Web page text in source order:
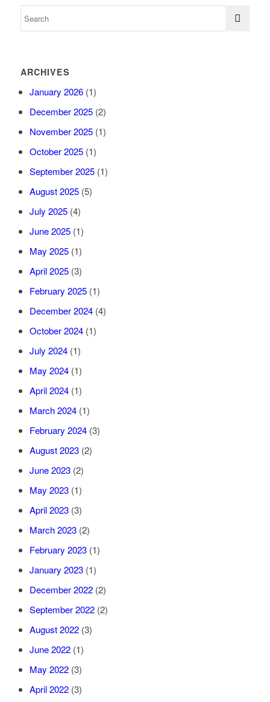
ARCHIVES
January 2026(1)
December 2025(2)
November 2025(1)
October 2025(1)
September 2025(1)
August 2025(5)
July 2025(4)
June 2025(1)
May 2025(1)
April 2025(3)
February 2025(1)
December 2024(4)
October 2024(1)
July 2024(1)
May 2024(1)
April 2024(1)
March 2024(1)
February 2024(3)
August 2023(2)
June 2023(2)
May 2023(1)
April 2023(3)
March 2023(2)
February 2023(1)
January 2023(1)
December 2022(2)
September 2022(2)
August 2022(3)
June 2022(1)
May 2022(3)
April 2022(3)